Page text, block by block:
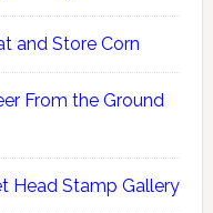
and Store Corn
From the Ground
Head Stamp Gallery